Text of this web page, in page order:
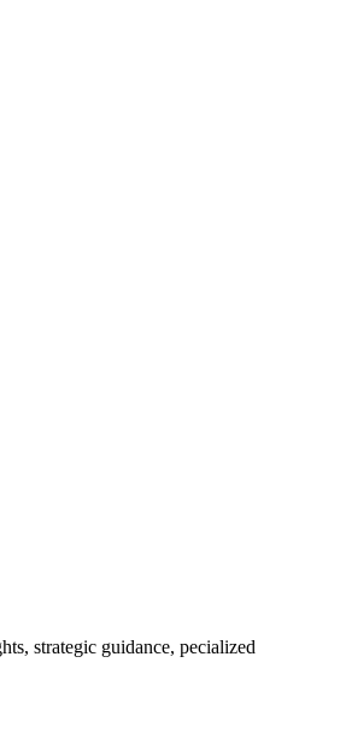
strategic guidance, pecialized